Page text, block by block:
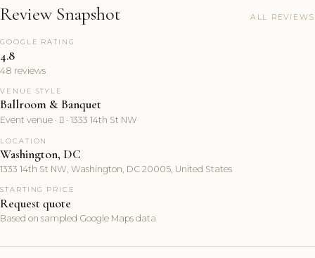
Review Snapshot ALL REVIEWS
GOOGLE RATING
4.8
48 reviews
VENUE STYLE
Ballroom & Banquet
Event venue ·  · 1333 14th St NW
LOCATION
Washington, DC
1333 14th St NW, Washington, DC 20005, United States
STARTING PRICE
Request quote
Based on sampled Google Maps data